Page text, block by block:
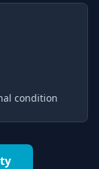
condition